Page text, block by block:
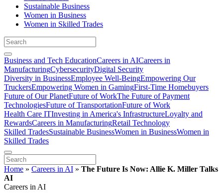
Sustainable Business
Women in Business
Women in Skilled Trades
Business and Tech EducationCareers in AICareers in
ManufacturingCybersecurityDigital Security
Diversity in BusinessEmployee Well-BeingEmpowering Our
TruckersEmpowering Women in GamingFirst-Time Homebuyers
Future of Our PlanetFuture of WorkThe Future of Payment
TechnologiesFuture of TransportationFuture of Work
Health Care ITInvesting in America's InfrastructureLoyalty and
RewardsCareers in ManufacturingRetail Technology
Skilled TradesSustainable BusinessWomen in BusinessWomen in
Skilled Trades
Home » Careers in AI » The Future Is Now: Allie K. Miller Talks
AI
Careers in AI